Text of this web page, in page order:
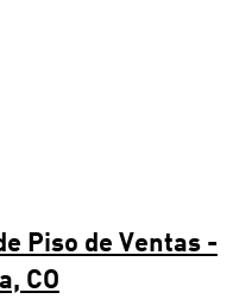
Piso de Ventas -
CO